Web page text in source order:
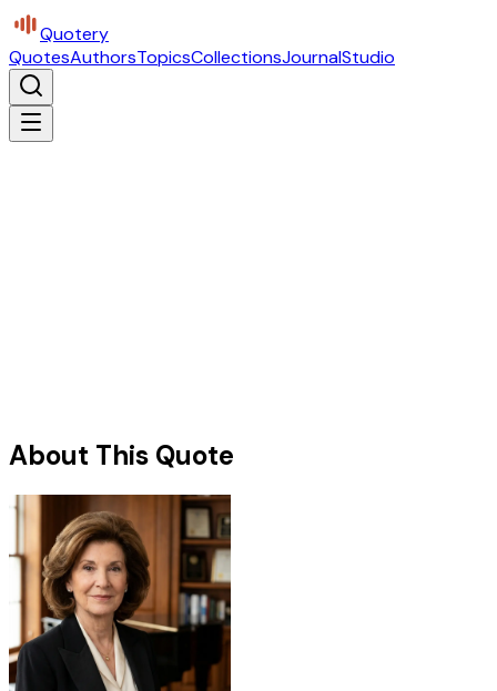
Quotery
QuotesAuthorsTopicsCollectionsJournalStudio
About This Quote